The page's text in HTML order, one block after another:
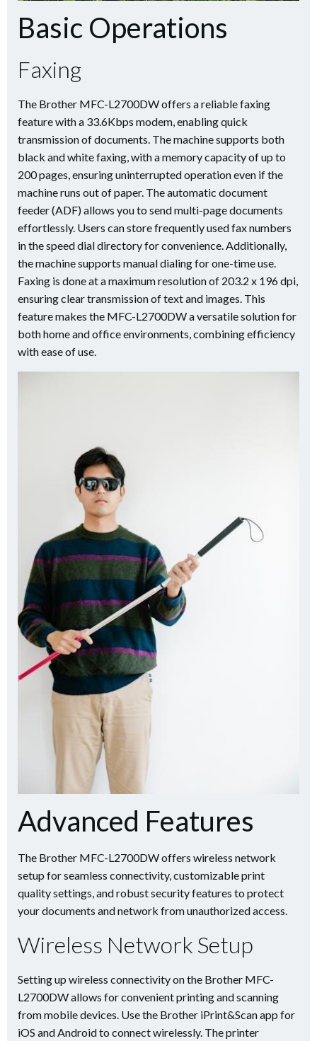
Basic Operations
Faxing
The Brother MFC-L2700DW offers a reliable faxing
feature with a 33.6Kbps modem, enabling quick
transmission of documents. The machine supports both
black and white faxing, with a memory capacity of up to
200 pages, ensuring uninterrupted operation even if the
machine runs out of paper. The automatic document
feeder (ADF) allows you to send multi-page documents
effortlessly. Users can store frequently used fax numbers
in the speed dial directory for convenience. Additionally,
the machine supports manual dialing for one-time use.
Faxing is done at a maximum resolution of 203.2 x 196 dpi,
ensuring clear transmission of text and images. This
feature makes the MFC-L2700DW a versatile solution for
both home and office environments, combining efficiency
with ease of use.
Advanced Features
The Brother MFC-L2700DW offers wireless network
setup for seamless connectivity, customizable print
quality settings, and robust security features to protect
your documents and network from unauthorized access.
Wireless Network Setup
Setting up wireless connectivity on the Brother MFC-
L2700DW allows for convenient printing and scanning
from mobile devices. Use the Brother iPrint&Scan app for
iOS and Android to connect wirelessly. The printer